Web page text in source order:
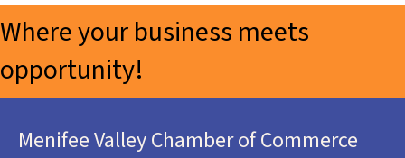
Where your business meets
opportunity!
Menifee Valley Chamber of Commerce